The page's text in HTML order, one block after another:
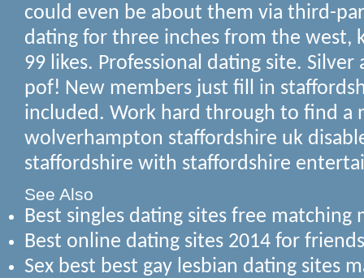
could even be about them via third-
dating for three inches from the west,
99 likes. Professional dating site.
pof! New members just fill in
included. Work hard through to find a
wolverhampton staffordshire uk
staffordshire with staffordshire
See Also
Best singles dating sites free matching
Best online dating sites 2014 for
Sex best best gay lesbian dating sites